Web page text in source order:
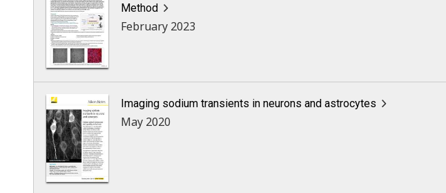
Method
February 2023
Imaging sodium transients in neurons and astrocytes
May 2020